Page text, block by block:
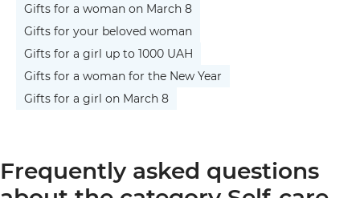
Gifts for a woman on March 8
Gifts for your beloved woman
Gifts for a girl up to 1000 UAH
Gifts for a woman for the New Year
Gifts for a girl on March 8
Frequently asked questions